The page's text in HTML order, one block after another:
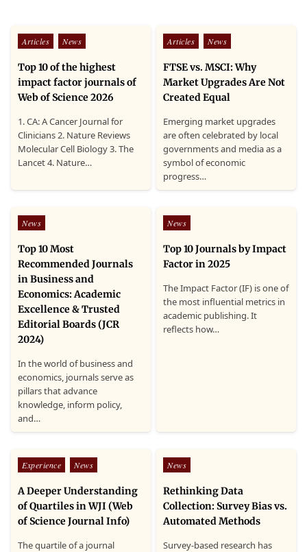
Posted
Articles News
Top 10 of the highest
impact factor journals of
Web of Science 2026
1. CA: A Cancer Journal for
Clinicians 2. Nature Reviews
Molecular Cell Biology 3. The
Lancet 4. Nature…
Posted
Articles News
FTSE vs. MSCI: Why
Market Upgrades Are Not
Created Equal
Emerging market upgrades
are often celebrated by local
governments and media as a
symbol of economic
progress…
Posted
News
Top 10 Most
Recommended Journals
in Business and
Economics: Academic
Excellence & Trusted
Editorial Boards (JCR
2024)
In the world of business and
economics, journals serve as
pillars that advance
knowledge, inform policy,
and…
Posted
News
Top 10 Journals by Impact
Factor in 2025
The Impact Factor (IF) is one of
the most influential metrics in
academic publishing. It
reflects how…
Posted
Experience News
A Deeper Understanding
of Quartiles in WJI (Web
of Science Journal Info)
The quartile of a journal
Posted
News
Rethinking Data
Collection: Survey Bias vs.
Automated Methods
Survey-based research has